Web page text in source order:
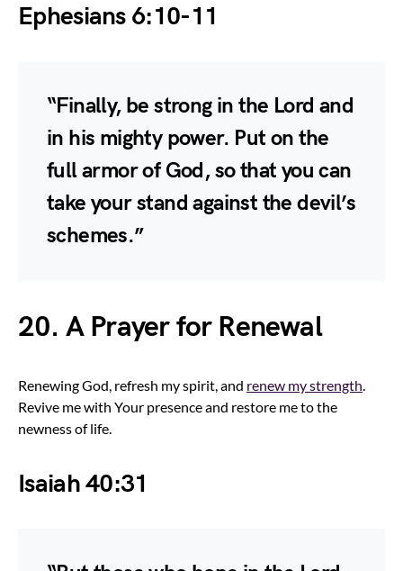
Ephesians 6:10-11
“Finally, be strong in the Lord and
in his mighty power. Put on the
full armor of God, so that you can
take your stand against the devil’s
schemes.”
20. A Prayer for Renewal
Renewing God, refresh my spirit, and renew my strength.
Revive me with Your presence and restore me to the
newness of life.
Isaiah 40:31